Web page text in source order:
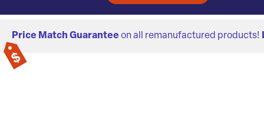
Price Match Guarantee on all remanufactured products!